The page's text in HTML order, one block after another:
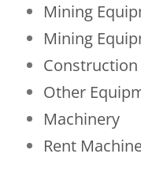
Mining
Mining
Other
Machinery
Rent